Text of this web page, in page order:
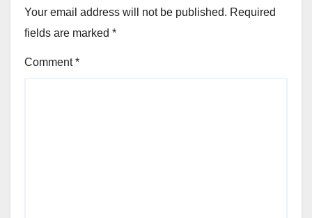
Your email address will not be published. Required
fields are marked *
Comment*